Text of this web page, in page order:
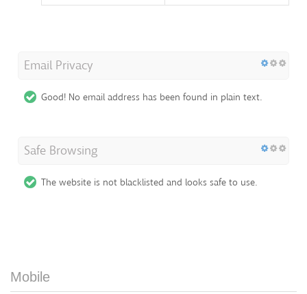
Email Privacy
Good! No email address has been found in plain text.
Safe Browsing
The website is not blacklisted and looks safe to use.
Mobile